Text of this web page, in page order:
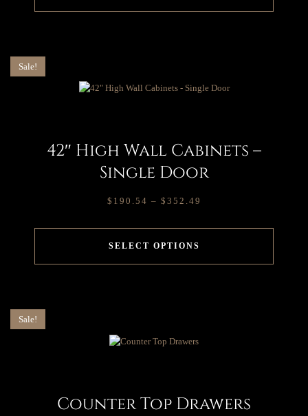
Sale!
42″ High Wall Cabinets –
Single Door
$ 190.54 – $ 352.49
SELECT OPTIONS
Sale!
Counter Top Drawers